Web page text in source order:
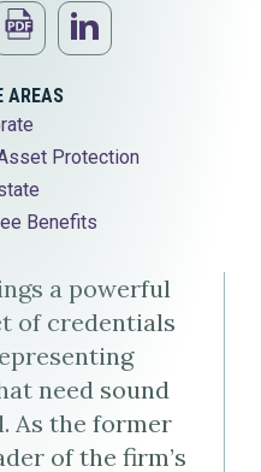
Print
this
page
Profile
AREAS
Protection
Benefits
a powerful
of credentials
need sound
As the former
of the firm’s